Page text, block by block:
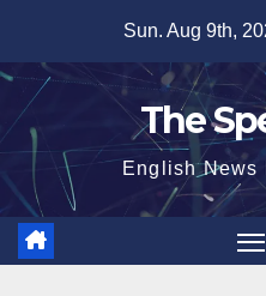
content
Sun. Aug 9th,
The
English